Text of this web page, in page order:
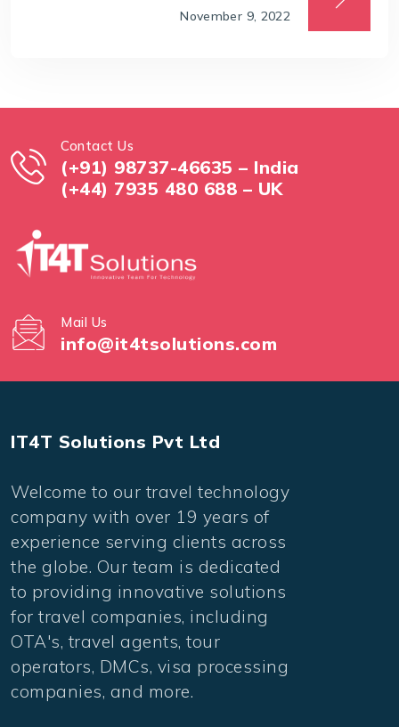
November 9, 2022
Contact Us
(+91) 98737-46635 – India
(+44) 7935 480 688 – UK
Mail Us
info@it4tsolutions.com
IT4T Solutions Pvt Ltd
Welcome to our travel technology
company with over 19 years of
experience serving clients across
the globe. Our team is dedicated
to providing innovative solutions
for travel companies, including
OTA's, travel agents, tour
operators, DMCs, visa processing
companies, and more.